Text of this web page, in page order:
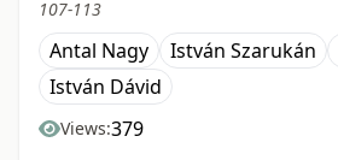
107-113
Antal Nagy István Szarukán
István Dávid
Views:379